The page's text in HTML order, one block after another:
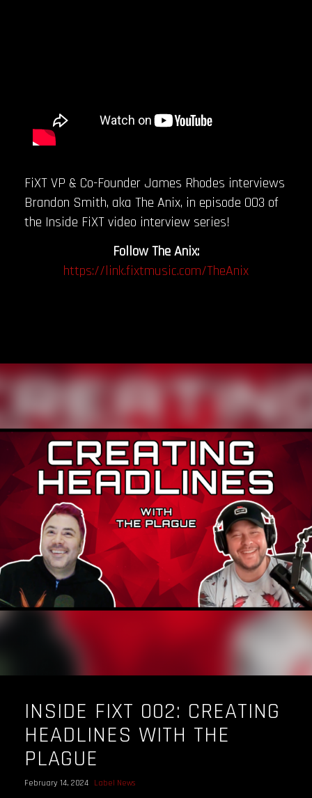
FiXT VP & Co-Founder James Rhodes interviews
Brandon Smith, aka The Anix, in episode 003 of
the Inside FiXT video interview series!
Follow The Anix:
https://link.fixtmusic.com/TheAnix
INSIDE FIXT 002: CREATING
HEADLINES WITH THE
PLAGUE
February 14, 2024 Label News